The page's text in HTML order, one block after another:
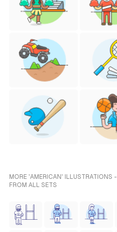
MORE 'AMERICAN' ILLUSTRATIONS -
FROM ALL SETS